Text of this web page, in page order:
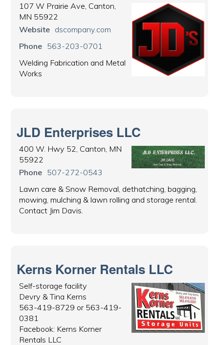
107 W Prairie Ave, Canton,
MN 55922
Website dscompany.com
Phone 563-203-0701
Welding Fabrication and Metal
Works
JLD Enterprises LLC
400 W. Hwy 52, Canton, MN
55922
Phone 507-272-0543
Lawn care & Snow Removal, dethatching, bagging,
mowing, mulching & lawn rolling and storage rental.
Contact Jim Davis.
Kerns Korner Rentals LLC
Self-storage facility
Devry & Tina Kerns
563-419-8729 or 563-419-
0381
Facebook: Kerns Korner
Rentals LLC